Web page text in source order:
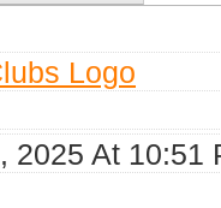
Logo
2025 At 10:51